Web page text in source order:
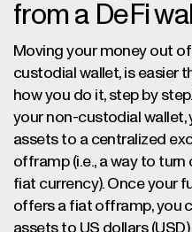
from a DeFi
Moving your money out
custodial wallet, is easier
how you do it, step by step.
your non-custodial wallet,
assets to a centralized
offramp (i.e., a way to
fiat currency). Once your
offers a fiat offramp, you
assets to US dollars